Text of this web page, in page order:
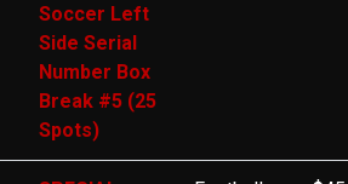
Soccer Left
Side Serial
Number Box
Break #5 (25
Spots)